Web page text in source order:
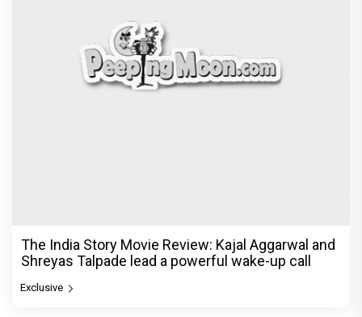
The India Story Movie Review: Kajal Aggarwal and
Shreyas Talpade lead a powerful wake-up call
Exclusive